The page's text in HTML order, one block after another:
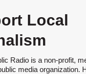
Local
Radio is a non-profit,
media organization.